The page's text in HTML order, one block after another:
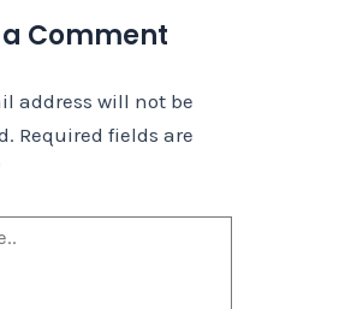
a Comment
address will not be
Required fields are